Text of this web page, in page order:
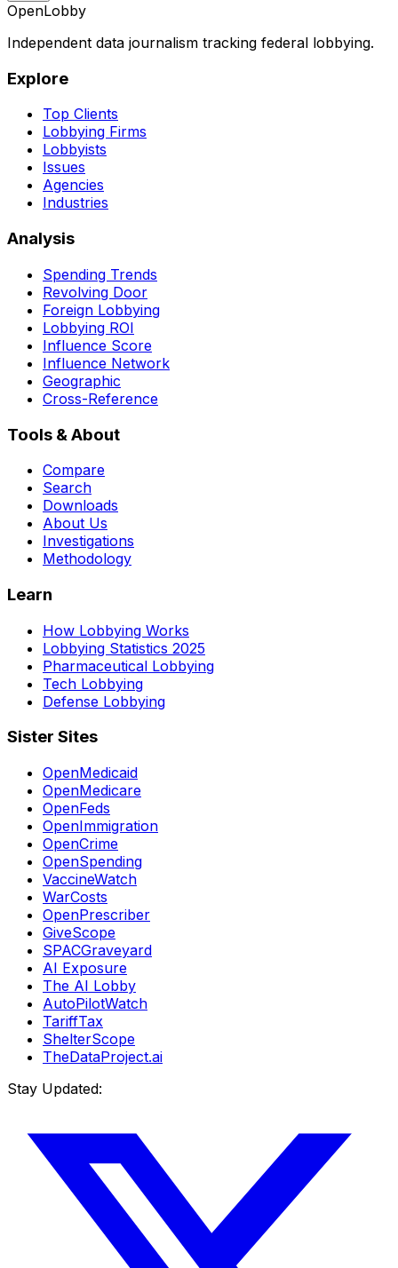
OpenLobby
Independent data journalism tracking federal lobbying.
Explore
Top Clients
Lobbying Firms
Lobbyists
Issues
Agencies
Industries
Analysis
Spending Trends
Revolving Door
Foreign Lobbying
Lobbying ROI
Influence Score
Influence Network
Geographic
Cross-Reference
Tools & About
Compare
Search
Downloads
About Us
Investigations
Methodology
Learn
How Lobbying Works
Lobbying Statistics 2025
Pharmaceutical Lobbying
Tech Lobbying
Defense Lobbying
Sister Sites
OpenMedicaid
OpenMedicare
OpenFeds
OpenImmigration
OpenCrime
OpenSpending
VaccineWatch
WarCosts
OpenPrescriber
GiveScope
SPACGraveyard
AI Exposure
The AI Lobby
AutoPilotWatch
TariffTax
ShelterScope
TheDataProject.ai
Stay Updated: